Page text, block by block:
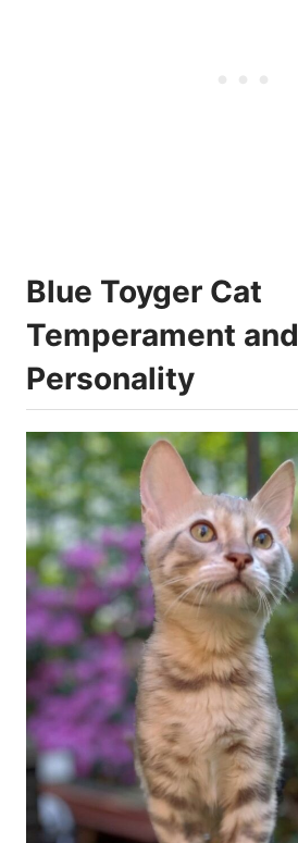
Blue Toyger Cat
Temperament and
Personality